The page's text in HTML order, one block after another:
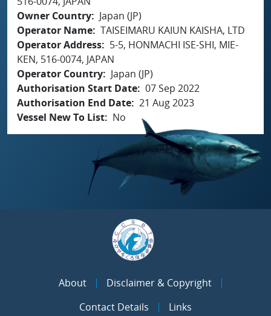
Owner Country
Japan (JP)
Operator Name TAISEIMARU KAIUN KAISHA, LTD
Operator Address
5-5, HONMACHI ISE-SHI, MIE-
KEN, 516-0074, JAPAN
Operator Country
Japan (JP)
Authorisation Start Date 07 Sep 2022
Authorisation End Date 21 Aug 2023
Vessel New To List
No
About
Disclaimer & Copyright
Contact Details
Links